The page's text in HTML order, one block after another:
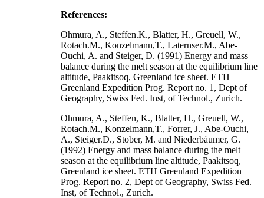
References:
Ohmura, A., Steffen.K., Blatter, H., Greuell, W.,
Rotach.M., Konzelmann,T., Laternser.M., Abe-
Ouchi, A. and Steiger, D. (1991) Energy and mass
balance during the melt season at the equilibrium line
altitude, Paakitsoq, Greenland ice sheet. ETH
Greenland Expedition Prog. Report no. 1, Dept of
Geography, Swiss Fed. Inst, of Technol., Zurich.
Ohmura, A., Steffen, K., Blatter, H., Greuell, W.,
Rotach.M., Konzelmann,T., Forrer, J., Abe-Ouchi,
A., Steiger.D., Stober, M. and Niederbàumer, G.
(1992) Energy and mass balance during the melt
season at the equilibrium line altitude, Paakitsoq,
Greenland ice sheet. ETH Greenland Expedition
Prog. Report no. 2, Dept of Geography, Swiss Fed.
Inst, of Technol., Zurich.